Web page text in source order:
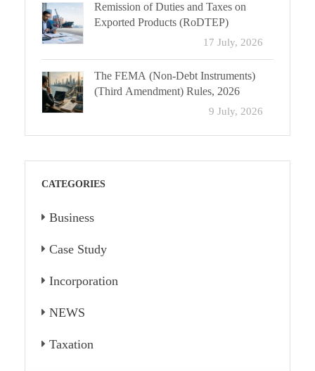
Remission of Duties and Taxes on
Exported Products (RoDTEP)
17 July, 2026
The FEMA (Non-Debt Instruments)
(Third Amendment) Rules, 2026
9 July, 2026
CATEGORIES
Business
Case Study
Incorporation
NEWS
Taxation